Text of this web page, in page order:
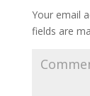
Your email
fields are